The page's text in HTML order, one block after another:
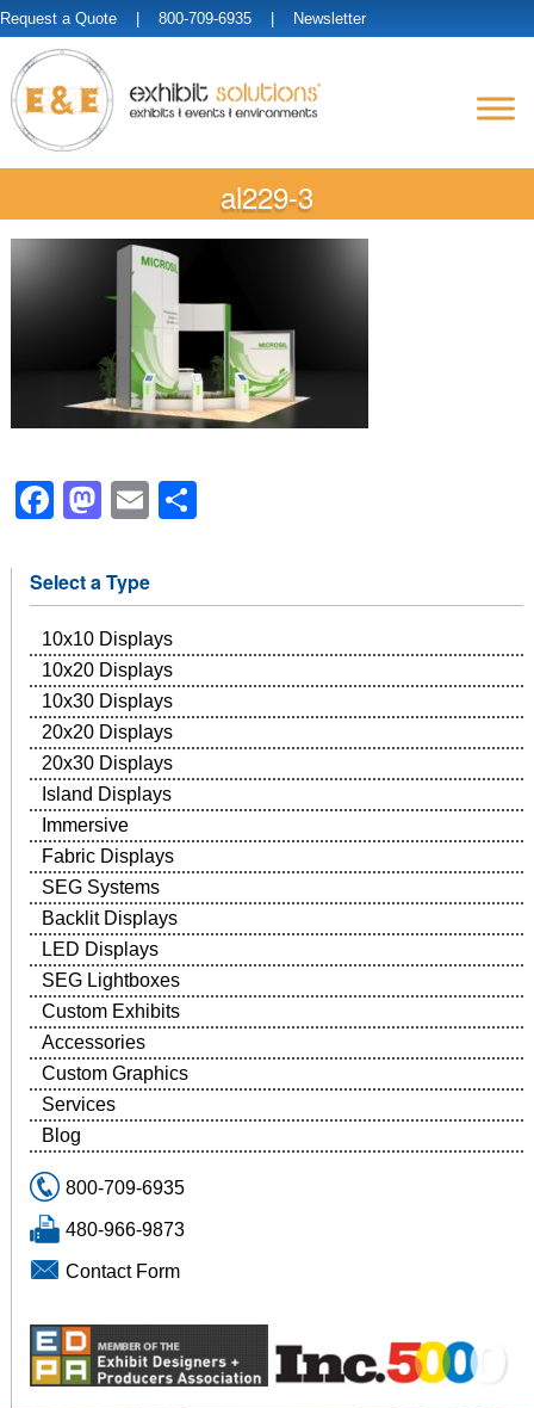
Request a Quote | 800-709-6935 | Newsletter
al229-3
Facebook
Mastodon
EmailShare
Select a Type
10x10 Displays
10x20 Displays
10x30 Displays
20x20 Displays
20x30 Displays
Island Displays
Immersive
Fabric Displays
SEG Systems
Backlit Displays
LED Displays
SEG Lightboxes
Custom Exhibits
Accessories
Custom Graphics
Services
Blog
800-709-6935
480-966-9873
Contact Form